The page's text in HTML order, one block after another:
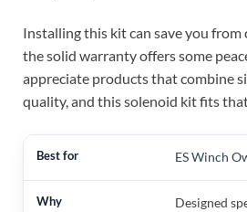
Installing this kit can save you
the solid warranty offers some
appreciate products that combine
quality, and this solenoid kit fits
ES Winch
Designed